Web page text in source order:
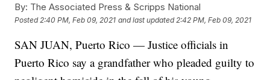
By: The Associated Press & Scripps National
Posted 2:40 PM, Feb 09, 2021 and last updated 2:42 PM, Feb 09, 2021
SAN JUAN, Puerto Rico — Justice officials in
Puerto Rico say a grandfather who pleaded guilty to